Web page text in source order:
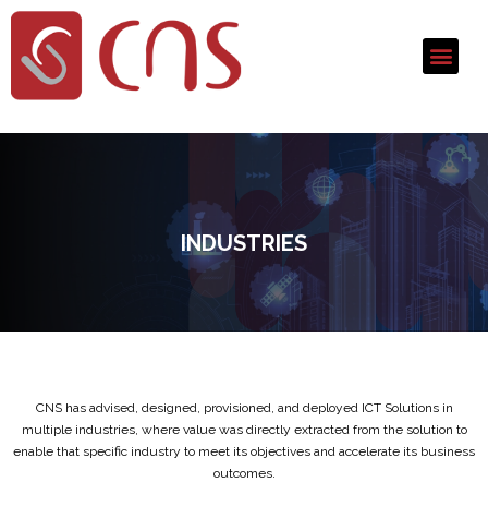
INDUSTRIES
CNS has advised, designed, provisioned, and deployed ICT Solutions in
multiple industries, where value was directly extracted from the solution to
enable that specific industry to meet its objectives and accelerate its business
outcomes.